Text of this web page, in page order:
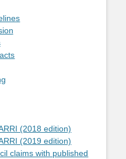
(2018 edition)
(2019 edition)
claims with published